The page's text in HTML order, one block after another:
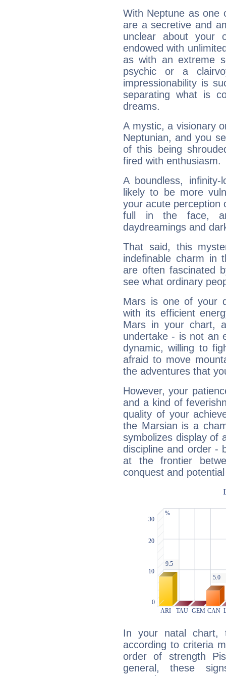
With Neptune as one
are a secretive and
unclear about your
endowed with
as with an extreme
psychic or a
impressionability is
separating what is
dreams.
A mystic, a visionary
Neptunian, and you
of this being
fired with enthusiasm.
A boundless,
likely to be more
your acute perception
full in the face,
daydreamings and
That said, this
indefinable charm in
are often fascinated
see what ordinary
Mars is one of your
with its efficient
Mars in your chart,
undertake - is not an
dynamic, willing to
afraid to move
the adventures that
However, your
and a kind of
quality of your
the Marsian is a
symbolizes display of
discipline and order -
at the frontier
conquest and
In your natal chart,
according to criteria
order of strength
general, these